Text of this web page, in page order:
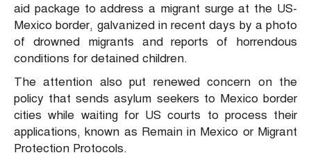
aid package to address a migrant surge at the US-
Mexico border, galvanized in recent days by a photo
of drowned migrants and reports of horrendous
conditions for detained children.
The attention also put renewed concern on the
policy that sends asylum seekers to Mexico border
cities while waiting for US courts to process their
applications, known as Remain in Mexico or Migrant
Protection Protocols.